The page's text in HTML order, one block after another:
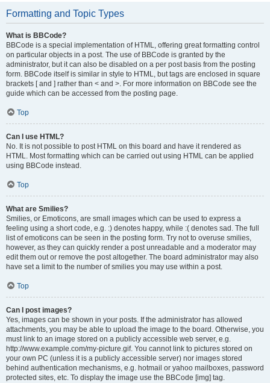
Formatting and Topic Types
What is BBCode?
BBCode is a special implementation of HTML, offering great formatting control
on particular objects in a post. The use of BBCode is granted by the
administrator, but it can also be disabled on a per post basis from the posting
form. BBCode itself is similar in style to HTML, but tags are enclosed in square
brackets [ and ] rather than < and >. For more information on BBCode see the
guide which can be accessed from the posting page.
Top
Can I use HTML?
No. It is not possible to post HTML on this board and have it rendered as
HTML. Most formatting which can be carried out using HTML can be applied
using BBCode instead.
Top
What are Smilies?
Smilies, or Emoticons, are small images which can be used to express a
feeling using a short code, e.g. :) denotes happy, while :( denotes sad. The full
list of emoticons can be seen in the posting form. Try not to overuse smilies,
however, as they can quickly render a post unreadable and a moderator may
edit them out or remove the post altogether. The board administrator may also
have set a limit to the number of smilies you may use within a post.
Top
Can I post images?
Yes, images can be shown in your posts. If the administrator has allowed
attachments, you may be able to upload the image to the board. Otherwise, you
must link to an image stored on a publicly accessible web server, e.g.
http://www.example.com/my-picture.gif. You cannot link to pictures stored on
your own PC (unless it is a publicly accessible server) nor images stored
behind authentication mechanisms, e.g. hotmail or yahoo mailboxes, password
protected sites, etc. To display the image use the BBCode [img] tag.